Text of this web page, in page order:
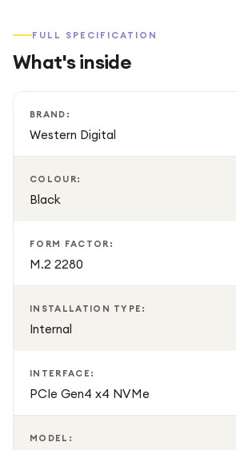
FULL SPECIFICATION
What's inside
BRAND:
Western Digital
COLOUR:
Black
FORM FACTOR:
M.2 2280
INSTALLATION TYPE:
Internal
INTERFACE:
PCIe Gen4 x4 NVMe
MODEL: